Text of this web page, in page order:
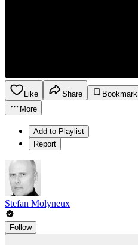
Like Share
Bookmark
More
Add to Playlist
Report
Stefan Molyneux
Follow